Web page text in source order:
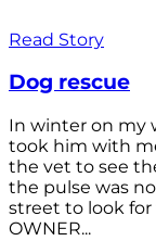
Read Story
Dog rescue
In winter on my
took him with
the vet to see
the pulse was
street to look
OWNER...